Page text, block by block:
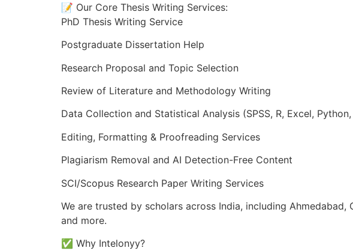
📝 Our Core Thesis Writing Services:
PhD Thesis Writing Service
Postgraduate Dissertation Help
Research Proposal and Topic Selection
Review of Literature and Methodology Writing
Data Collection and Statistical Analysis (SPSS, R, Excel,
Editing, Formatting & Proofreading Services
Plagiarism Removal and AI Detection-Free Content
SCI/Scopus Research Paper Writing Services
We are trusted by scholars across India, including
and more.
✅ Why Intelonyy?